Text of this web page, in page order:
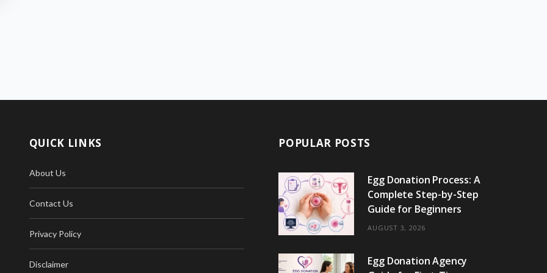
QUICK LINKS
About Us
Contact Us
Privacy Policy
Disclaimer
POPULAR POSTS
Egg Donation Process: A
Complete Step-by-Step
Guide for Beginners
AUGUST 3, 2026
Egg Donation Agency